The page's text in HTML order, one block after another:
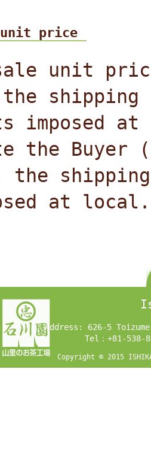
unit price
unit
the
imposed
the Buyer
the
at local.
Address: 626-5
Tel：+81-538-
Copyright © 2015